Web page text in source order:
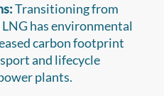
Transitioning from
has environmental
carbon footprint
and lifecycle
plants.